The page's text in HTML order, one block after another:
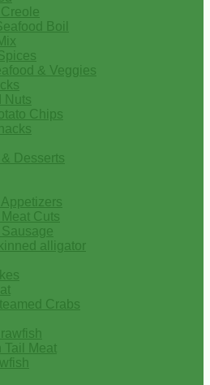
Boil
& Veggies
Nuts
Chips
Desserts
Cuts
alligator
Crabs
Tail Meat